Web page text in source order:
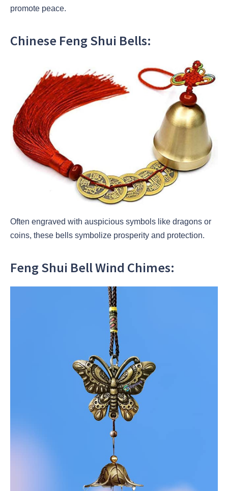
promote peace.
Chinese Feng Shui Bells:
Often engraved with auspicious symbols like dragons or
coins, these bells symbolize prosperity and protection.
Feng Shui Bell Wind Chimes: